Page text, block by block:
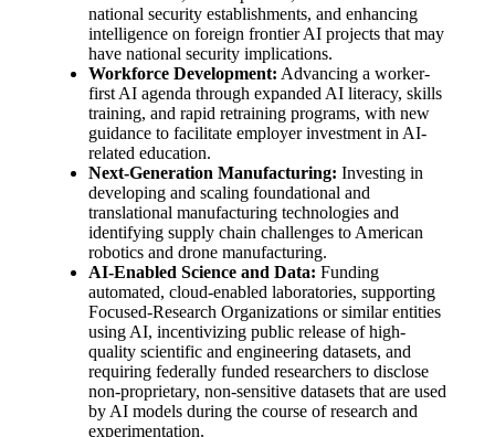
national security establishments, and enhancing
intelligence on foreign frontier AI projects that may
have national security implications.
Workforce Development: Advancing a worker-
first AI agenda through expanded AI literacy, skills
training, and rapid retraining programs, with new
guidance to facilitate employer investment in AI-
related education.
Next-Generation Manufacturing: Investing in
developing and scaling foundational and
translational manufacturing technologies and
identifying supply chain challenges to American
robotics and drone manufacturing.
AI-Enabled Science and Data: Funding
automated, cloud-enabled laboratories, supporting
Focused-Research Organizations or similar entities
using AI, incentivizing public release of high-
quality scientific and engineering datasets, and
requiring federally funded researchers to disclose
non-proprietary, non-sensitive datasets that are used
by AI models during the course of research and
experimentation.